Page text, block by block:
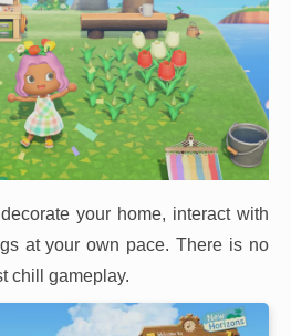
your home, interact with
at your own pace. There is no
chill gameplay.